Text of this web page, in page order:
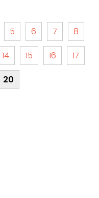
5 6 7 8
14 15 16 17
20